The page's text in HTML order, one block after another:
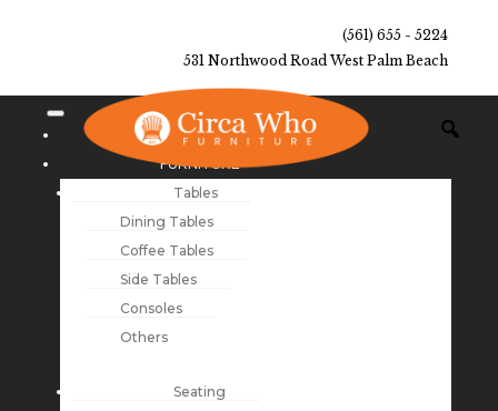
(561) 655 - 5224
531 Northwood Road West Palm Beach
NEW ARRIVALS
FURNITURE
Tables
Dining Tables
Coffee Tables
Side Tables
Consoles
Others
Seating